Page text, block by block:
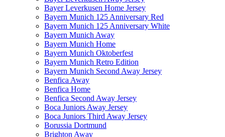
Bayer Leverkusen Home Jersey
Bayern Munich 125 Anniversary Red
Bayern Munich 125 Anniversary White
Bayern Munich Away
Bayern Munich Home
Bayern Munich Oktoberfest
Bayern Munich Retro Edition
Bayern Munich Second Away Jersey
Benfica Away
Benfica Home
Benfica Second Away Jersey
Boca Juniors Away Jersey
Boca Juniors Third Away Jersey
Borussia Dortmund
Brighton Away